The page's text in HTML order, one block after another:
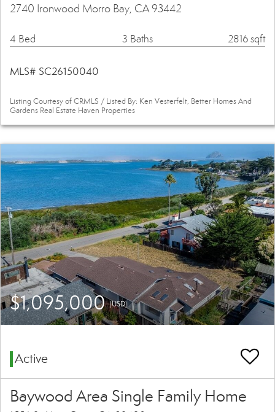
2740 Ironwood Morro Bay, CA 93442
4 Bed 3 Baths 2816 sqft
MLS# SC26150040
Listing Courtesy of CRMLS / Listed By: Ken Vesterfelt, Better Homes And
Gardens Real Estate Haven Properties
$1,095,000(USD)
Active
Baywood Area Single Family Home